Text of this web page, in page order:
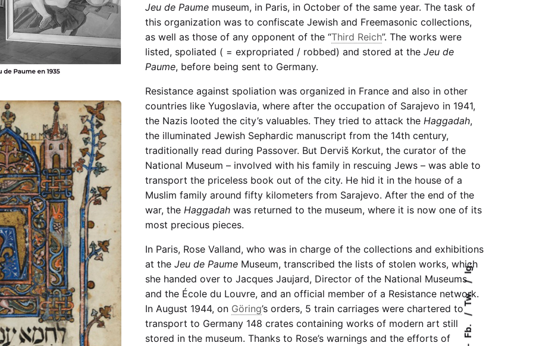
Fb.
Tw.
Ig.
Jeu de Paume museum, in Paris, in October of the same year. The task of
this organization was to confiscate Jewish and Freemasonic collections,
as well as those of any opponent of the “Third Reich”. The works were
listed, spoliated ( = expropriated / robbed) and stored at the Jeu de
Paume, before being sent to Germany.
Resistance against spoliation was organized in France and also in other
countries like Yugoslavia, where after the occupation of Sarajevo in 1941,
the Nazis looted the city’s valuables. They tried to attack the Haggadah,
the illuminated Jewish Sephardic manuscript from the 14th century,
traditionally read during Passover. But Derviš Korkut, the curator of the
National Museum – involved with his family in rescuing Jews – was able to
transport the priceless book out of the city. He hid it in the house of a
Muslim family around fifty kilometers from Sarajevo. After the end of the
war, the Haggadah was returned to the museum, where it is now one of its
most precious pieces.
In Paris, Rose Valland, who was in charge of the collections and exhibitions
at the Jeu de Paume Museum, transcribed the lists of stolen works, which
she handed over to Jacques Jaujard, Director of the National Museums
and the École du Louvre, and an official member of a Resistance network.
In August 1944, on Göring’s orders, 5 train carriages were chartered to
transport to Germany 148 crates containing works of modern art still
stored in the museum. Thanks to Rose’s warnings and the efforts of